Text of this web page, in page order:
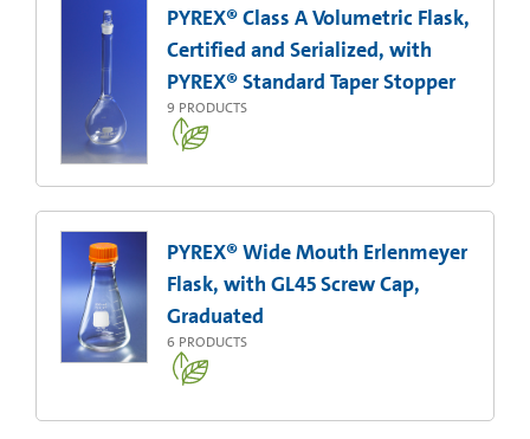
PYREX® Class A Volumetric Flask,
Certified and Serialized, with
PYREX® Standard Taper Stopper
9 PRODUCTS
PYREX® Wide Mouth Erlenmeyer
Flask, with GL45 Screw Cap,
Graduated
6 PRODUCTS